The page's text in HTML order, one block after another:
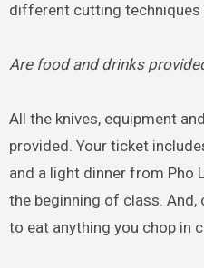
different cutting techniques
Are food and drinks
All the knives, equipment
provided. Your ticket
and a light dinner from Pho
the beginning of class. And,
to eat anything you chop in